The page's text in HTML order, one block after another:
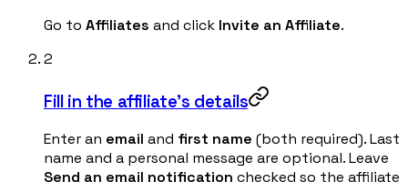
Go to Affiliates and click Invite an Affiliate.
2
Fill in the affiliate's details
Enter an email and first name (both required). Last
name and a personal message are optional. Leave
Send an email notification checked so the affiliate